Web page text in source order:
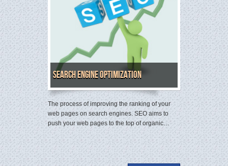
Search Engine Optimization
The process of improving the ranking of your
web pages on search engines. SEO aims to
push your web pages to the top of organic…